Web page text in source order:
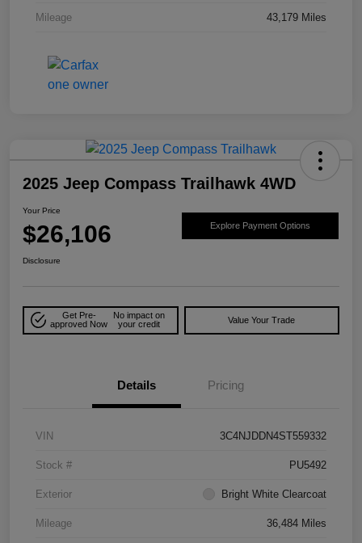
Mileage 43,179 Miles
2025 Jeep Compass Trailhawk 4WD
Your Price
$26,106 Explore Payment Options
Disclosure
Get Pre-
approved Now
No impact on
your credit
Value Your Trade
Details Pricing
VIN 3C4NJDDN4ST559332
Stock # PU5492
Exterior Bright White Clearcoat
Mileage 36,484 Miles